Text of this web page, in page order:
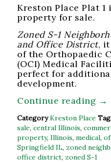
Kreston Place Plat 1
property for sale.
Zoned S-1
and Office District, it
of the Orthopaedic
(OCI) Medical
perfect for
development.
Continue reading →
Category Kreston Place
sale, central Illinois,
property, Illinois, medical,
Springfield IL, zoned
office district, zoned S-1